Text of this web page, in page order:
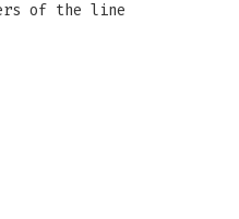
of the line